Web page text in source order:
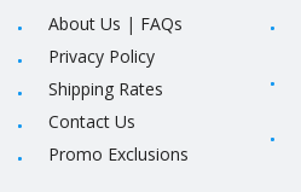
About Us | FAQs
Privacy Policy
Shipping Rates
Contact Us
Promo Exclusions